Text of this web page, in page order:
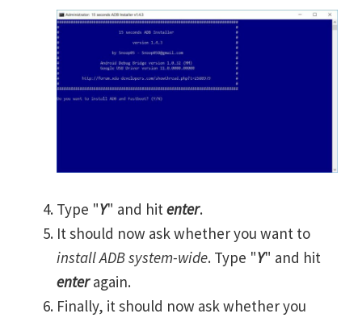
Type "Y" and hitenter.
It should now ask whether you want to
install ADB system-wide. Type "Y" and hit
enteragain.
Finally, it should now ask whether you